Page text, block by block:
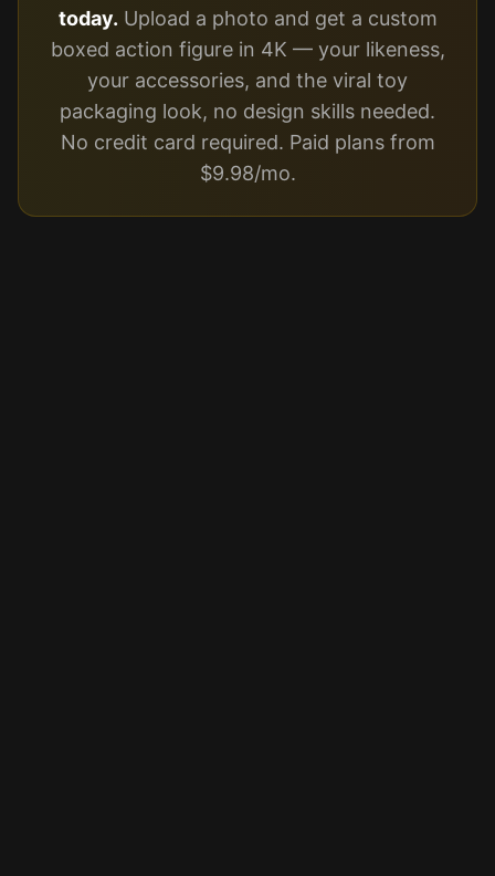
today. Upload a photo and get a custom
boxed action figure in 4K — your likeness,
your accessories, and the viral toy
packaging look, no design skills needed.
No credit card required. Paid plans from
$9.98/mo.